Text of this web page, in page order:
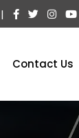
|
Contact Us